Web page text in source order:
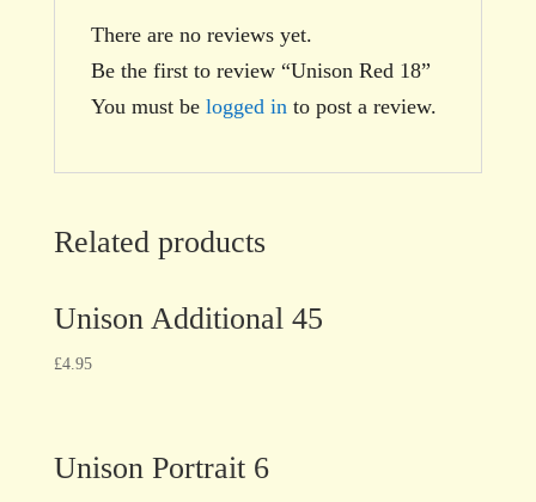
There are no reviews yet.
Be the first to review “Unison Red 18”
You must be logged in to post a review.
Related products
Unison Additional 45
£4.95
Unison Portrait 6